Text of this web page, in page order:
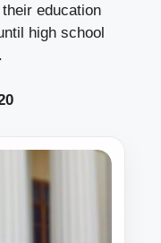
education
high school